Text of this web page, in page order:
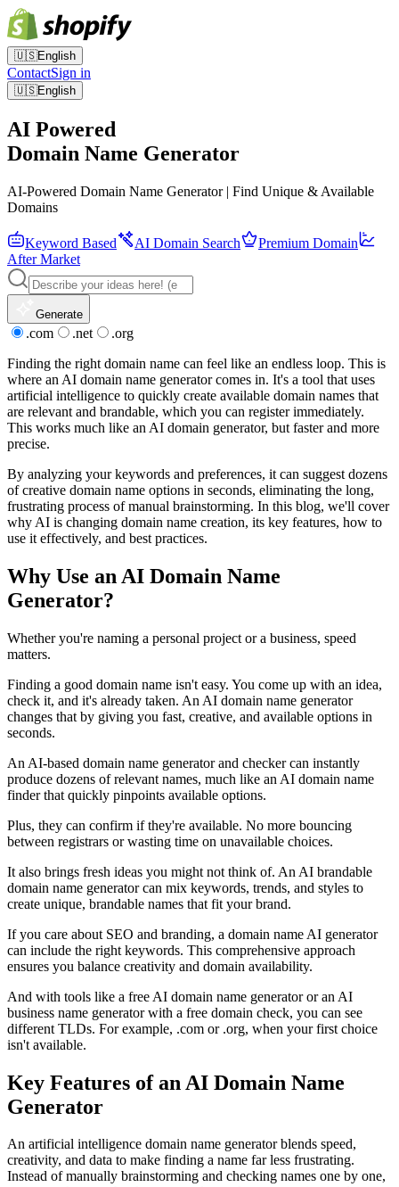
🇺🇸English
ContactSign in
🇺🇸English
AI Powered
Domain Name Generator
AI-Powered Domain Name Generator | Find Unique & Available
Domains
Keyword Based AI Domain Search
Premium Domain
After Market
Generate
.com .net
.org
Finding the right domain name can feel like an endless loop. This is
where an AI domain name generator comes in. It's a tool that uses
artificial intelligence to quickly create available domain names that
are relevant and brandable, which you can register immediately.
This works much like an AI domain generator, but faster and more
precise.
By analyzing your keywords and preferences, it can suggest dozens
of creative domain name options in seconds, eliminating the long,
frustrating process of manual brainstorming. In this blog, we'll cover
why AI is changing domain name creation, its key features, how to
use it effectively, and best practices.
Why Use an AI Domain Name
Generator?
Whether you're naming a personal project or a business, speed
matters.
Finding a good domain name isn't easy. You come up with an idea,
check it, and it's already taken. An AI domain name generator
changes that by giving you fast, creative, and available options in
seconds.
An AI-based domain name generator and checker can instantly
produce dozens of relevant names, much like an AI domain name
finder that quickly pinpoints available options.
Plus, they can confirm if they're available. No more bouncing
between registrars or wasting time on unavailable choices.
It also brings fresh ideas you might not think of. An AI brandable
domain name generator can mix keywords, trends, and styles to
create unique, brandable names that fit your brand.
If you care about SEO and branding, a domain name AI generator
can include the right keywords. This comprehensive approach
ensures you balance creativity and domain availability.
And with tools like a free AI domain name generator or an AI
business name generator with a free domain check, you can see
different TLDs. For example, .com or .org, when your first choice
isn't available.
Key Features of an AI Domain Name
Generator
An artificial intelligence domain name generator blends speed,
creativity, and data to make finding a name far less frustrating.
Instead of manually brainstorming and checking names one by one,